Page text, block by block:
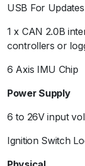
USB For
1 x CAN 2.0B
controllers or
6 Axis IMU Chip
Power Supply
6 to 26V input
Ignition Switch